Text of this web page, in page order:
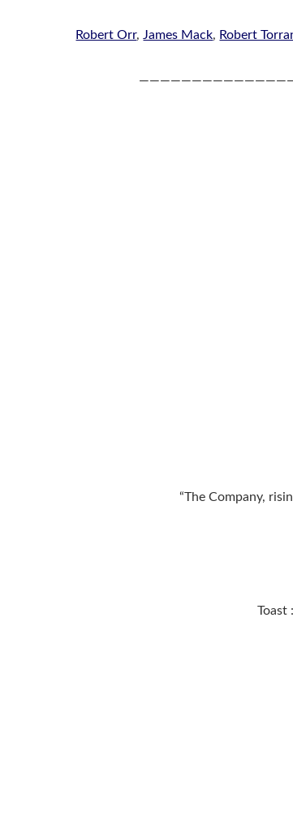
Robert Orr, James Mack, Robert
“The Company,
Toast